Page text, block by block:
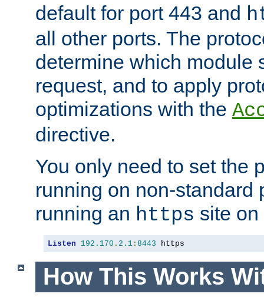
default for port 443 and
all other ports. The
determine which module
request, and to apply
optimizations with the
directive.
You only need to set the
running on non-standard
running an https site
Listen 192.170 . 2.1 : 8443 https
How This Works